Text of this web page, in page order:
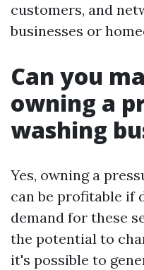
customers, and
businesses or
Can you
owning a
washing
Yes, owning a
can be profitable if
demand for these
the potential to
it's possible to